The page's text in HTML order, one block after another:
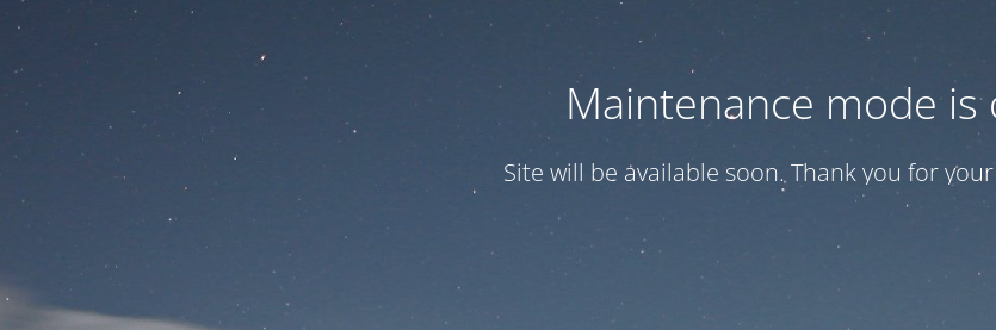
Maintenance mode is
Site will be available soon. Thank you for